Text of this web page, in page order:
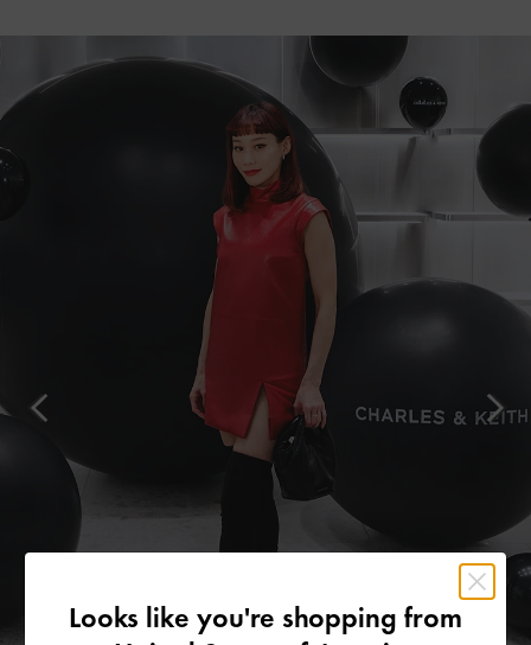
Looks like you're shopping from